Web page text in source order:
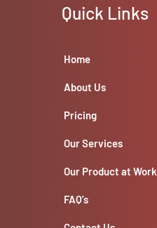
Quick Links
Home
About Us
Pricing
Our Services
Our Product at Work
FAQ’s